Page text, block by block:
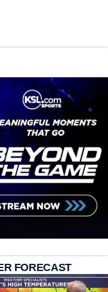
FORECAST